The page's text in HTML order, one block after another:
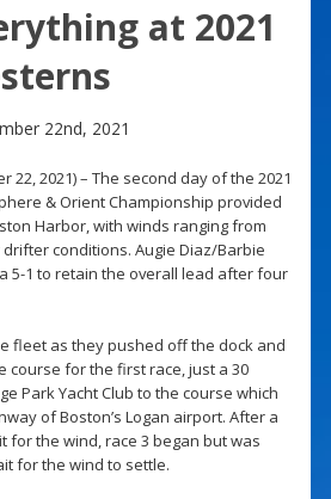
at 2021
22nd, 2021
22, 2021) – The second day of the 2021
& Orient Championship provided
Harbor, with winds ranging from
conditions. Augie Diaz/Barbie
5-1 to retain the overall lead after four
fleet as they pushed off the dock and
course for the first race, just a 30
Park Yacht Club to the course which
of Boston’s Logan airport. After a
for the wind, race 3 began but was
for the wind to settle.